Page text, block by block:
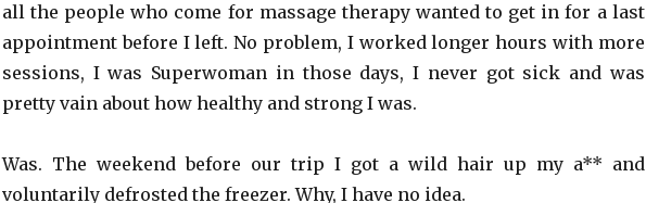
all the people who come for massage therapy wanted to get in for a last
appointment before I left. No problem, I worked longer hours with more
sessions, I was Superwoman in those days, I never got sick and was
pretty vain about how healthy and strong I was.
Was. The weekend before our trip I got a wild hair up my a** and
voluntarily defrosted the freezer. Why, I have no idea.